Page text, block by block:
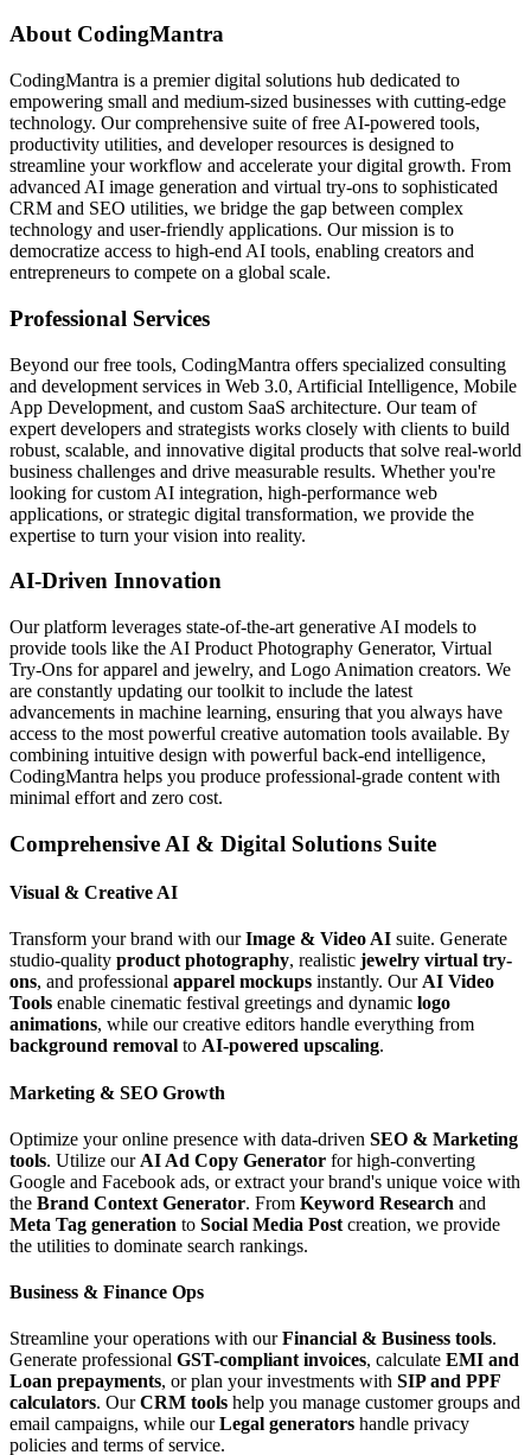
About CodingMantra
CodingMantra is a premier digital solutions hub dedicated to
empowering small and medium-sized businesses with cutting-edge
technology. Our comprehensive suite of free AI-powered tools,
productivity utilities, and developer resources is designed to
streamline your workflow and accelerate your digital growth. From
advanced AI image generation and virtual try-ons to sophisticated
CRM and SEO utilities, we bridge the gap between complex
technology and user-friendly applications. Our mission is to
democratize access to high-end AI tools, enabling creators and
entrepreneurs to compete on a global scale.
Professional Services
Beyond our free tools, CodingMantra offers specialized consulting
and development services in Web 3.0, Artificial Intelligence, Mobile
App Development, and custom SaaS architecture. Our team of
expert developers and strategists works closely with clients to build
robust, scalable, and innovative digital products that solve real-world
business challenges and drive measurable results. Whether you're
looking for custom AI integration, high-performance web
applications, or strategic digital transformation, we provide the
expertise to turn your vision into reality.
AI-Driven Innovation
Our platform leverages state-of-the-art generative AI models to
provide tools like the AI Product Photography Generator, Virtual
Try-Ons for apparel and jewelry, and Logo Animation creators. We
are constantly updating our toolkit to include the latest
advancements in machine learning, ensuring that you always have
access to the most powerful creative automation tools available. By
combining intuitive design with powerful back-end intelligence,
CodingMantra helps you produce professional-grade content with
minimal effort and zero cost.
Comprehensive AI & Digital Solutions Suite
Visual & Creative AI
Transform your brand with ourImage & Video AI suite. Generate
studio-quality product photography, realistic jewelry virtual try-
ons, and professional apparel mockups instantly. Our AI Video
Tools enable cinematic festival greetings and dynamic logo
animations, while our creative editors handle everything from
background removal to AI-powered upscaling.
Marketing & SEO Growth
Optimize your online presence with data-driven SEO & Marketing
tools. Utilize our AI Ad Copy Generator for high-converting
Google and Facebook ads, or extract your brand's unique voice with
the Brand Context Generator. From Keyword Research and
Meta Tag generation to Social Media Post creation, we provide
the utilities to dominate search rankings.
Business & Finance Ops
Streamline your operations with ourFinancial & Business tools.
Generate professional GST-compliant invoices, calculate EMI and
Loan prepayments, or plan your investments with SIP and PPF
calculators. OurCRM tools help you manage customer groups and
email campaigns, while ourLegal generators handle privacy
policies and terms of service.